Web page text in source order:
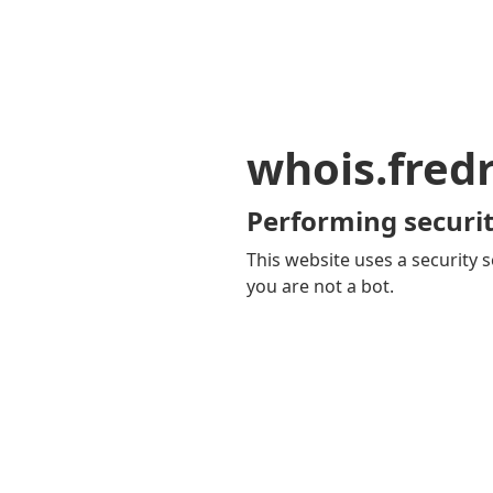
Performing
This website uses a security
you are not a bot.